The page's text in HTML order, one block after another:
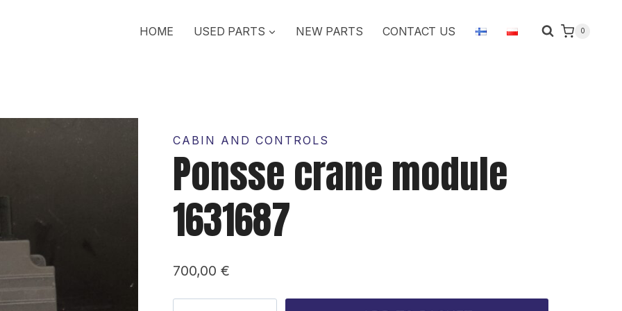
HOME USED PARTS NEW PARTS CONTACT US 0
CABIN AND CONTROLS
Ponsse crane module
1631687
700,00€